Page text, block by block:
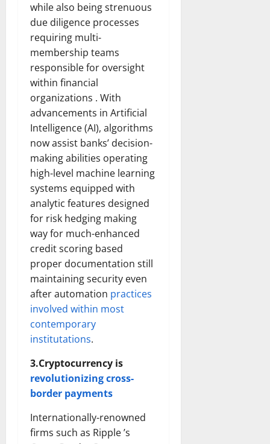
while also being strenuous
due diligence processes
requiring multi-
membership teams
responsible for oversight
within financial
organizations . With
advancements in Artificial
Intelligence (AI), algorithms
now assist banks’ decision-
making abilities operating
high-level machine learning
systems equipped with
analytic features designed
for risk hedging making
way for much-enhanced
credit scoring based
proper documentation still
maintaining security even
after automation practices
involved within most
contemporary
institutations.
3.Cryptocurrency is
revolutionizing cross-
border payments
Internationally-renowned
firms such as Ripple ’s